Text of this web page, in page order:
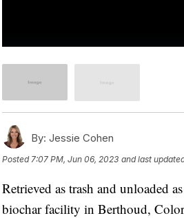
By: Jessie Cohen
Posted 7:07 PM, Jun 06, 2023 and last
Retrieved as trash and unloaded
biochar facility in Berthoud,